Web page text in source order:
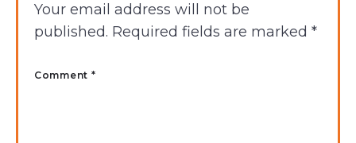
Your email address will not be
published. Required fields are marked *
Comment *